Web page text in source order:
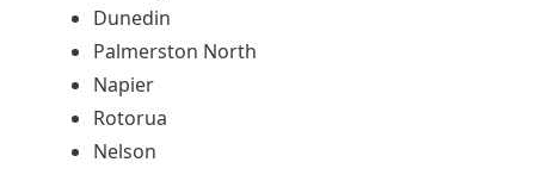
Dunedin
Palmerston North
Napier
Rotorua
Nelson